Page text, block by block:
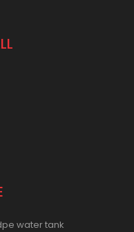
water tank